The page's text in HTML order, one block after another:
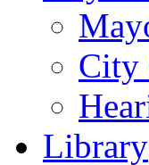
City
Library